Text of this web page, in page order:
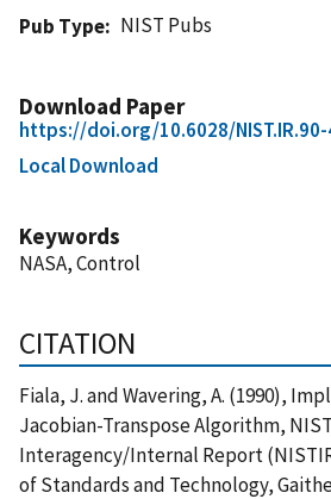
Pub Type
NIST Pubs
Download Paper
https://doi.org/10.6028/NIST.IR.90-
Local Download
Keywords
NASA, Control
CITATION
Fiala, J. and Wavering, A. (1990),
Jacobian-Transpose Algorithm, NIST
Interagency/Internal Report
of Standards and Technology,